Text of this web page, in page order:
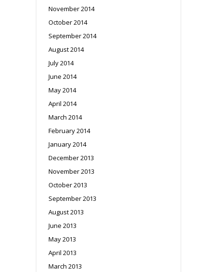
November 2014
October 2014
September 2014
August 2014
July 2014
June 2014
May 2014
April 2014
March 2014
February 2014
January 2014
December 2013
November 2013
October 2013
September 2013
August 2013
June 2013
May 2013
April 2013
March 2013